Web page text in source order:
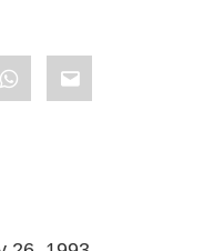
WhatsApp
Email